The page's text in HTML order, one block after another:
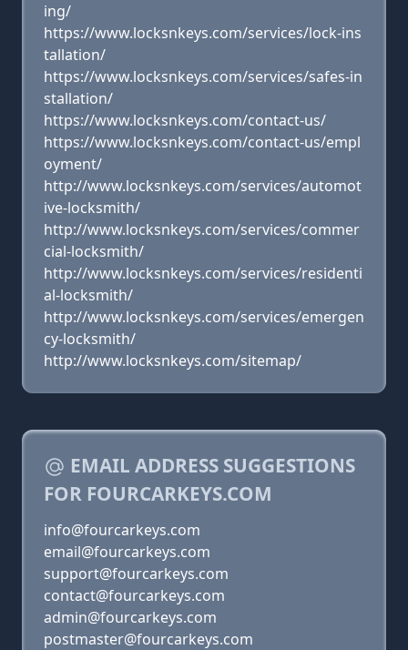
ing/
https://www.locksnkeys.com/services/lock-ins
tallation/
https://www.locksnkeys.com/services/safes-in
stallation/
https://www.locksnkeys.com/contact-us/
https://www.locksnkeys.com/contact-us/empl
oyment/
http://www.locksnkeys.com/services/automot
ive-locksmith/
http://www.locksnkeys.com/services/commer
cial-locksmith/
http://www.locksnkeys.com/services/residenti
al-locksmith/
http://www.locksnkeys.com/services/emergen
cy-locksmith/
http://www.locksnkeys.com/sitemap/
EMAIL ADDRESS SUGGESTIONS
FOR FOURCARKEYS.COM
info@fourcarkeys.com
email@fourcarkeys.com
support@fourcarkeys.com
contact@fourcarkeys.com
admin@fourcarkeys.com
postmaster@fourcarkeys.com